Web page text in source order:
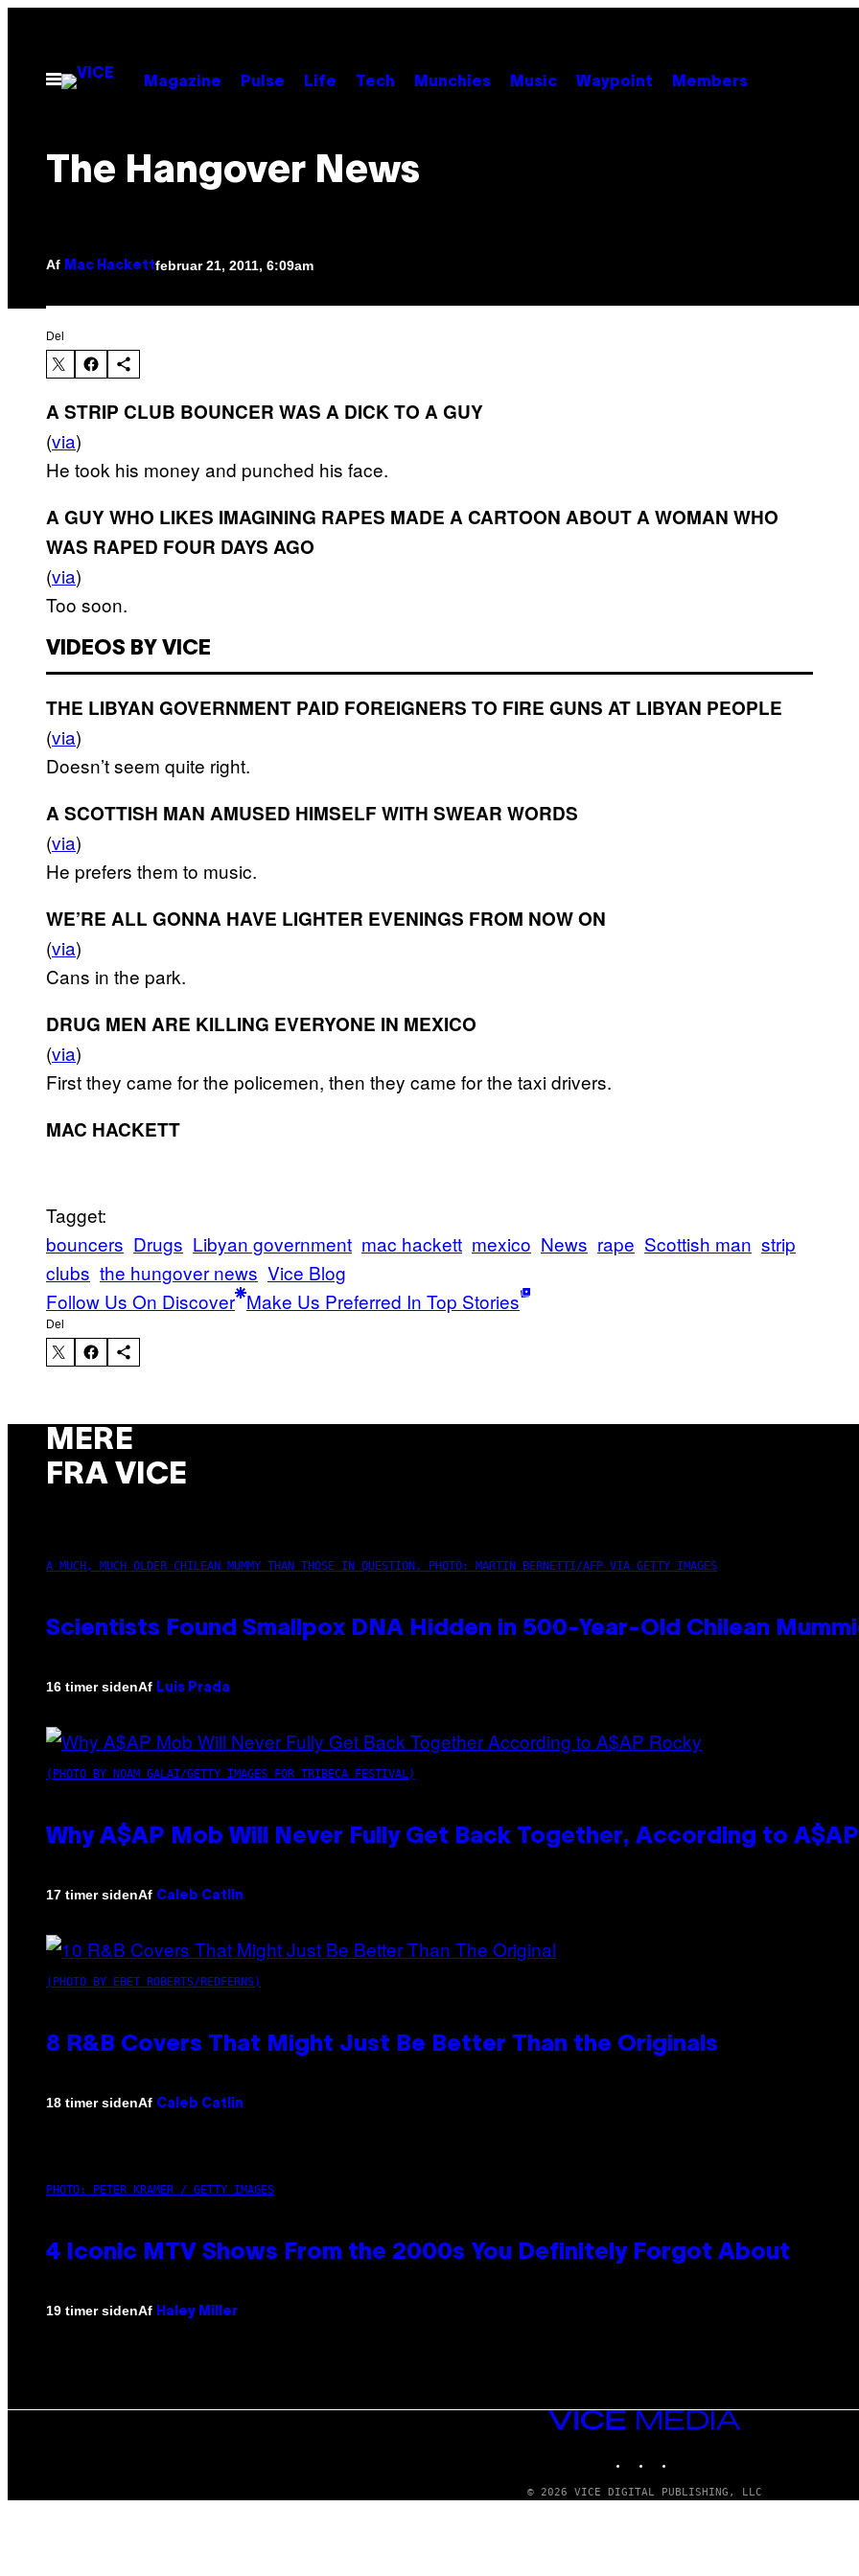
indhold
Åbn
Menu
Magazine Pulse Life Tech Munchies Music Waypoint Members
The Hangover News
Af Mac Hackettfebruar 21, 2011, 6:09am
Del
A STRIP CLUB BOUNCER WAS A DICK TO A GUY
(via)
He took his money and punched his face.
A GUY WHO LIKES IMAGINING RAPES MADE A CARTOON ABOUT A WOMAN WHO
WAS RAPED FOUR DAYS AGO
(via)
Too soon.
VIDEOS BY VICE
THE LIBYAN GOVERNMENT PAID FOREIGNERS TO FIRE GUNS AT LIBYAN PEOPLE
(via)
Doesn’t seem quite right.
A SCOTTISH MAN AMUSED HIMSELF WITH SWEAR WORDS
(via)
He prefers them to music.
WE’RE ALL GONNA HAVE LIGHTER EVENINGS FROM NOW ON
(via)
Cans in the park.
DRUG MEN ARE KILLING EVERYONE IN MEXICO
(via)
First they came for the policemen, then they came for the taxi drivers.
MAC HACKETT
Tagget:
bouncers Drugs Libyan government mac hackett mexico News rape Scottish man strip
clubs the hungover news Vice Blog
Follow Us On Discover Make Us Preferred In Top Stories
Del
MERE
FRA VICE
A MUCH, MUCH OLDER CHILEAN MUMMY THAN THOSE IN QUESTION. PHOTO: MARTIN BERNETTI/AFP VIA GETTY IMAGES
Scientists Found Smallpox DNA Hidden in 500-Year-Old Chilean
16 timer sidenAf Luis Prada
(PHOTO BY NOAM GALAI/GETTY IMAGES FOR TRIBECA FESTIVAL)
Why A$AP Mob Will Never Fully Get Back Together, According to
17 timer sidenAf Caleb Catlin
(PHOTO BY EBET ROBERTS/REDFERNS)
8 R&B Covers That Might Just Be Better Than the Originals
18 timer sidenAf Caleb Catlin
PHOTO: PETER KRAMER / GETTY IMAGES
4 Iconic MTV Shows From the 2000s You Definitely Forgot About
19 timer sidenAf Haley Miller
VICE
MEDIA
© 2026 VICE DIGITAL PUBLISHING, LLC